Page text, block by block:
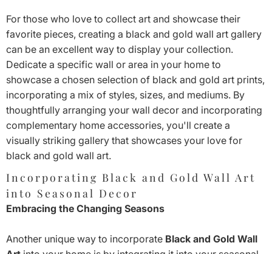
For those who love to collect art and showcase their
favorite pieces, creating a black and gold wall art gallery
can be an excellent way to display your collection.
Dedicate a specific wall or area in your home to
showcase a chosen selection of black and gold art prints,
incorporating a mix of styles, sizes, and mediums. By
thoughtfully arranging your wall decor and incorporating
complementary home accessories, you'll create a
visually striking gallery that showcases your love for
black and gold wall art.
Incorporating Black and Gold Wall Art
into Seasonal Decor
Embracing the Changing Seasons
Another unique way to incorporate Black and Gold Wall